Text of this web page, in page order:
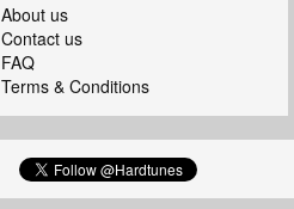
About us
Contact us
FAQ
Terms & Conditions